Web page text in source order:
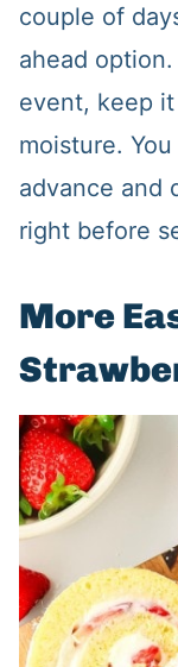
couple of
ahead
event, keep
moisture.
advance and
right before
More